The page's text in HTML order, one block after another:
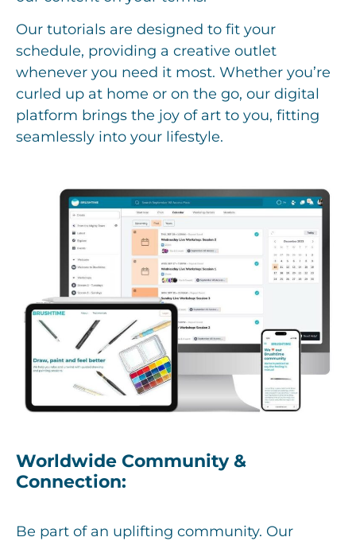
Our tutorials are designed to fit your
schedule, providing a creative outlet
whenever you need it most. Whether you’re
curled up at home or on the go, our digital
platform brings the joy of art to you, fitting
seamlessly into your lifestyle.
Worldwide Community &
Connection:
Be part of an uplifting community. Our